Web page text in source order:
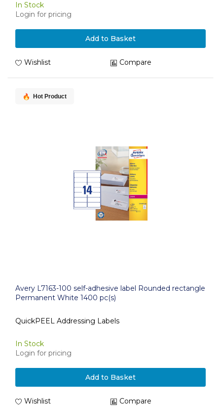
In Stock
Login for pricing
Add to Basket
Wishlist Compare
Hot Product
Avery L7163-100 self-adhesive label Rounded rectangle
Permanent White 1400 pc(s)
QuickPEEL Addressing Labels
In Stock
Login for pricing
Add to Basket
Wishlist Compare